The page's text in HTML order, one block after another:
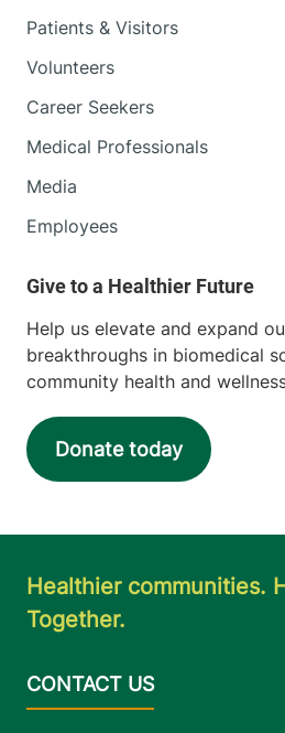
Patients & Visitors
Volunteers
Career Seekers
Medical Professionals
Media
Employees
Help us elevate and expand
breakthroughs in biomedical
community health and
Donate today
Healthier communities.
Together.